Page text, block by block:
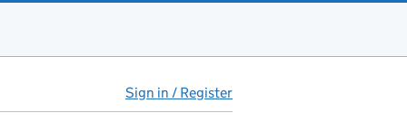
Sign in / Register